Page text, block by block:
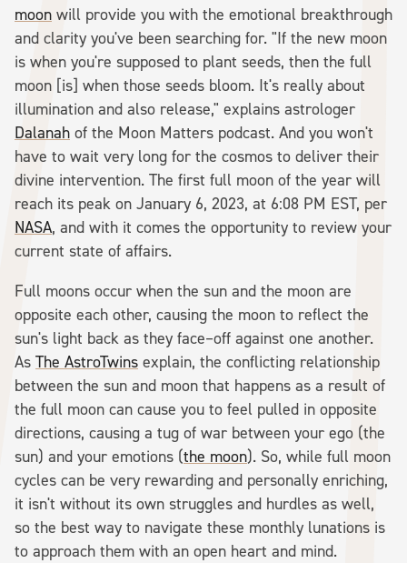
moon will provide you with the emotional breakthrough
and clarity you've been searching for. "If the new moon
is when you're supposed to plant seeds, then the full
moon [is] when those seeds bloom. It's really about
illumination and also release," explains astrologer
Dalanah of the Moon Matters podcast. And you won't
have to wait very long for the cosmos to deliver their
divine intervention. The first full moon of the year will
reach its peak on January 6, 2023, at 6:08 PM EST, per
NASA, and with it comes the opportunity to review your
current state of affairs.
Full moons occur when the sun and the moon are
opposite each other, causing the moon to reflect the
sun's light back as they face–off against one another.
As The AstroTwins explain, the conflicting relationship
between the sun and moon that happens as a result of
the full moon can cause you to feel pulled in opposite
directions, causing a tug of war between your ego (the
sun) and your emotions (the moon). So, while full moon
cycles can be very rewarding and personally enriching,
it isn't without its own struggles and hurdles as well,
so the best way to navigate these monthly lunations is
to approach them with an open heart and mind.